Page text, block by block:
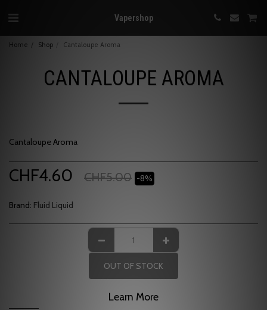
Vapershop
Home Shop Cantaloupe Aroma
CANTALOUPE AROMA
Cantaloupe Aroma
CHF4.60 CHF5.00 -8%
Brand: Fluid Liquid
OUT OF STOCK
Learn More